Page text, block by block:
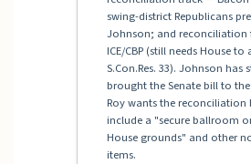
swing-district Republicans
Johnson; and reconciliation
ICE/CBP (still needs House
S.Con.Res. 33). Johnson has
brought the Senate bill to the
Roy wants the reconciliation
include a "secure ballroom
House grounds" and other
items.